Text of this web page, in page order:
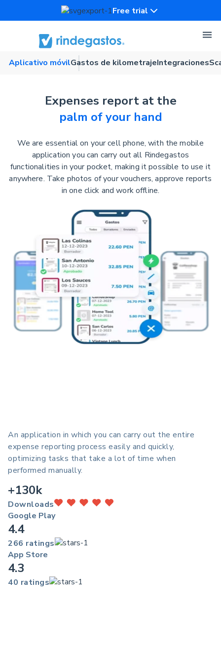
Free trial
Aplicativo móvilGastos de kilometrajeIntegraciones
Expenses report at the
palm of your hand
We are essential on your cell phone, with the mobile
application you can carry out all Rindegastos
functionalities in your pocket, making it possible to use it
anywhere. Take photos of your vouchers, approve reports
in one click and work offline.
+130k
Downloads
Google Play
4.4
266 ratings
App Store
4.3
40 ratings
An application in which you can carry out the entire
expense reporting process easily and quickly,
optimizing tasks that take a lot of time when
performed manually.